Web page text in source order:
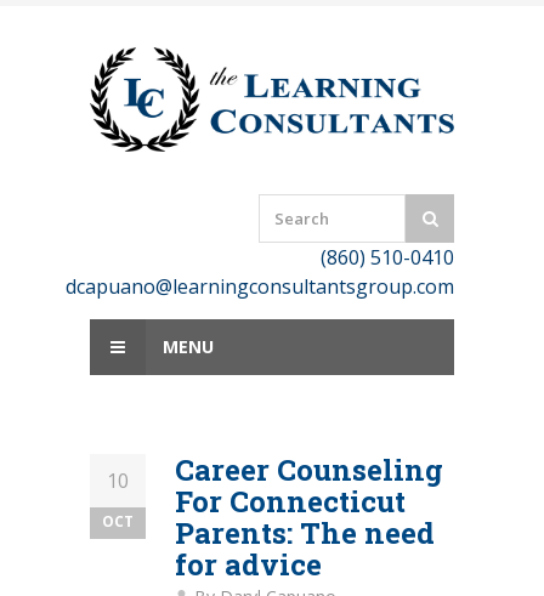
(860) 510-0410
dcapuano@learningconsultantsgroup.com
MENU
10
OCT
Career Counseling
For Connecticut
Parents: The need
for advice